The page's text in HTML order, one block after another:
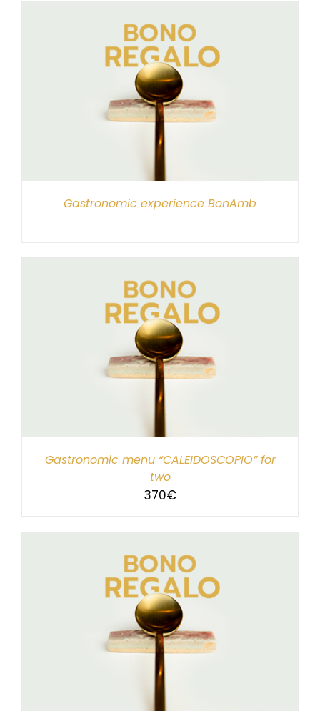
Gastronomic experience BonAmb
Gastronomic menu “CALEIDOSCOPIO” for
two
370€